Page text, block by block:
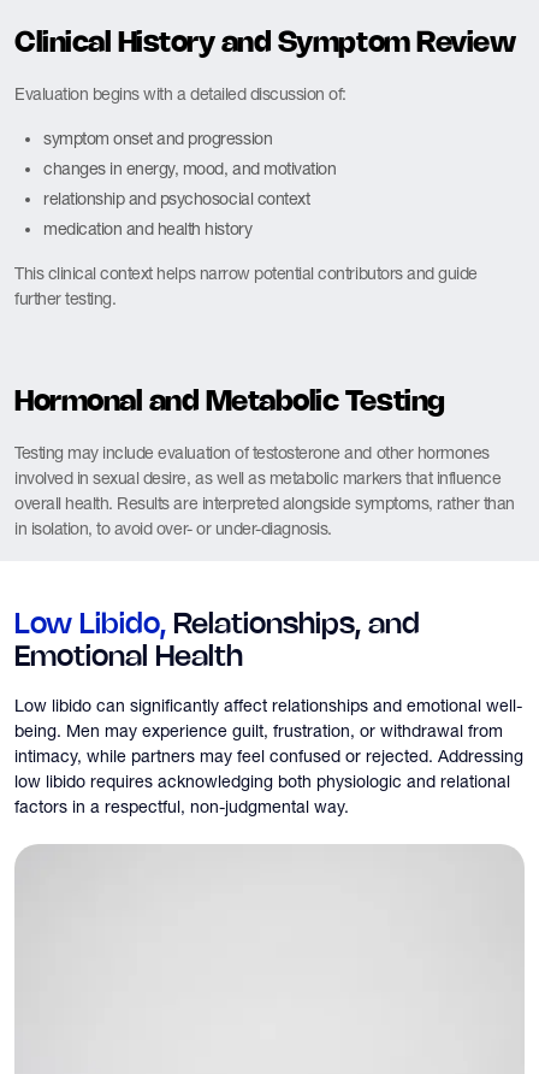
Clinical History and Symptom Review
Evaluation begins with a detailed discussion of:
symptom onset and progression
changes in energy, mood, and motivation
relationship and psychosocial context
medication and health history
This clinical context helps narrow potential contributors and guide
further testing.
Hormonal and Metabolic Testing
Testing may include evaluation of testosterone and other hormones
involved in sexual desire, as well as metabolic markers that influence
overall health. Results are interpreted alongside symptoms, rather than
in isolation, to avoid over- or under-diagnosis.
Low Libido, Relationships, and
Emotional Health
Low libido can significantly affect relationships and emotional well-
being. Men may experience guilt, frustration, or withdrawal from
intimacy, while partners may feel confused or rejected. Addressing
low libido requires acknowledging both physiologic and relational
factors in a respectful, non-judgmental way.